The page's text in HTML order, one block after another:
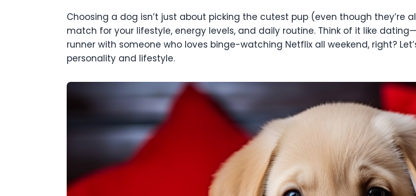
Choosing a dog isn’t just about picking the cutest pup (even though they’re
match for your lifestyle, energy levels, and daily routine. Think of it like
runner with someone who loves binge-watching Netflix all weekend, right?
personality and lifestyle.